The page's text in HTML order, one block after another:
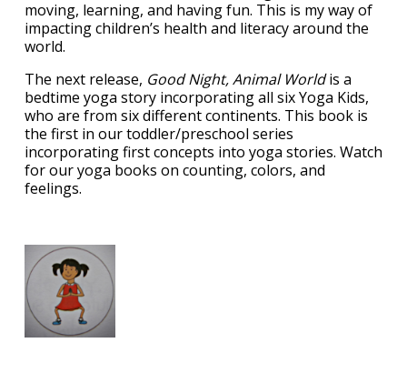
moving, learning, and having fun. This is my way of
impacting children’s health and literacy around the
world.
The next release, Good Night, Animal Worldis a
bedtime yoga story incorporating all six Yoga Kids,
who are from six different continents. This book is
the first in our toddler/preschool series
incorporating first concepts into yoga stories. Watch
for our yoga books on counting, colors, and
feelings.